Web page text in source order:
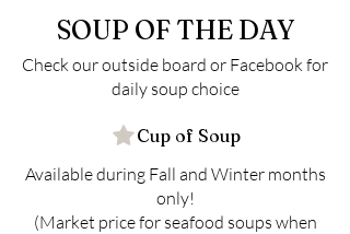
SOUP OF THE DAY
Check our outside board or Facebook for
daily soup choice
Cup of Soup
Available during Fall and Winter months
only!
(Market price for seafood soups when